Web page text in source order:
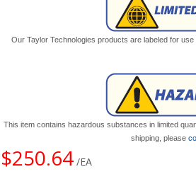
Our Taylor Technologies products are labeled for
This item contains hazardous substances in limited
shipping, please
$250.64 /EA